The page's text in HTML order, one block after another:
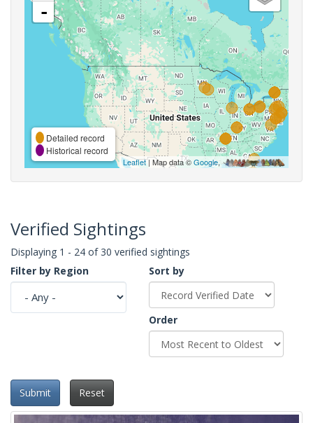
-
Detailed record
Historical record
Leaflet| Map data ©Google,
Verified Sightings
Displaying 1 - 24 of 30 verified sightings
Filter by Region
Sort by
Order
Submit Reset